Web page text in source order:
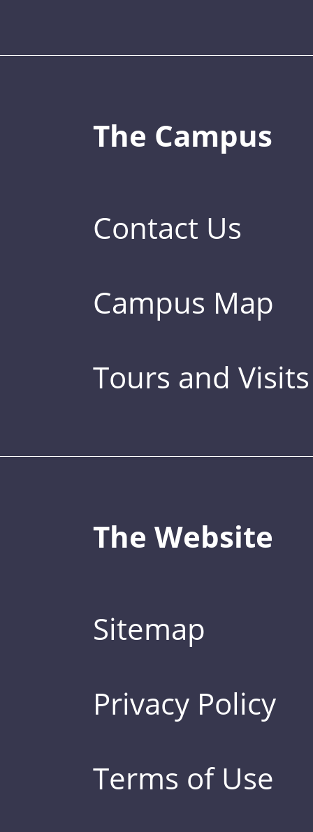
The Campus
Contact Us
Campus Map
Tours and Visits
The Website
Sitemap
Privacy Policy
Terms of Use